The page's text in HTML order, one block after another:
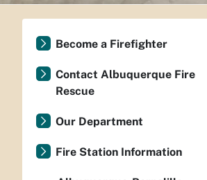
Become a Firefighter
Contact Albuquerque Fire
Rescue
Our Department
Fire Station Information